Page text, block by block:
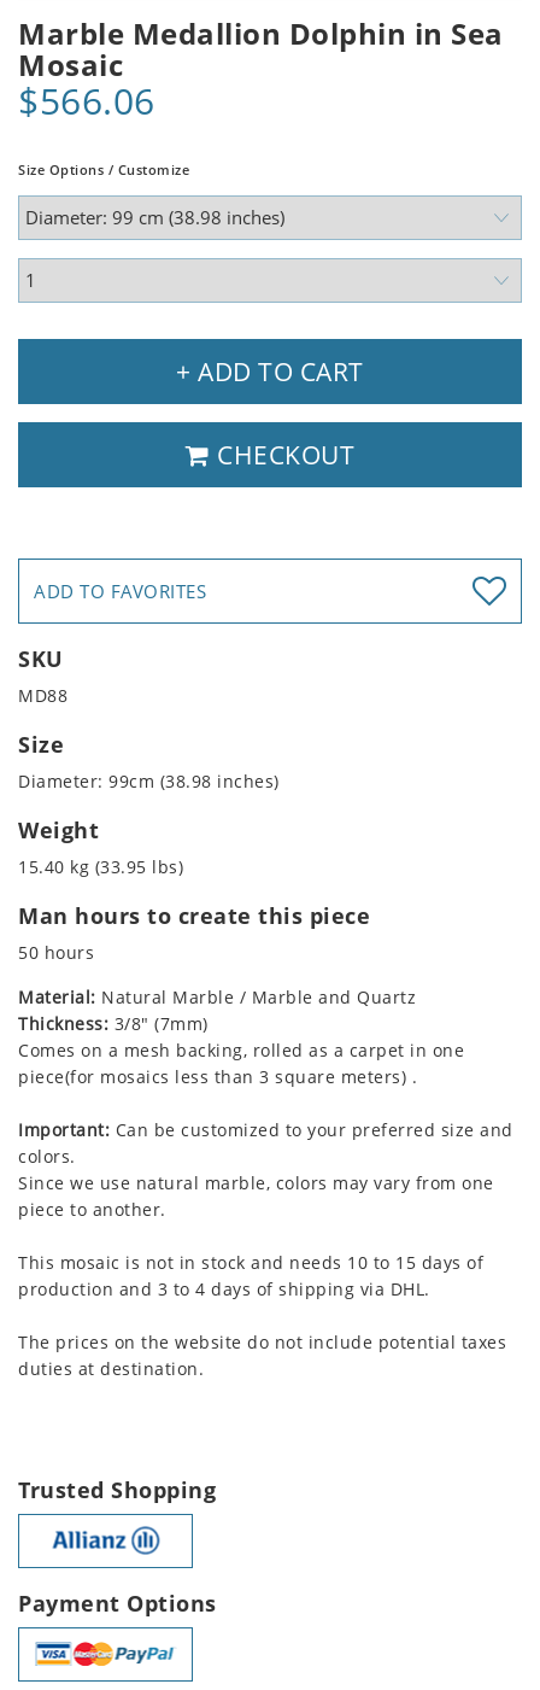
Marble Medallion Dolphin in Sea
Mosaic
$566.06
Size Options / Customize
+ ADD TO CART
CHECKOUT
ADD TO FAVORITES
SKU
MD88
Size
Diameter: 99cm (38.98 inches)
Weight
15.40 kg (33.95 lbs)
Man hours to create this piece
50 hours
Material: Natural Marble / Marble and Quartz
Thickness: 3/8" (7mm)
Comes on a mesh backing, rolled as a carpet in one
piece(for mosaics less than 3 square meters) .
Important: Can be customized to your preferred size and
colors.
Since we use natural marble, colors may vary from one
piece to another.
This mosaic is not in stock and needs 10 to 15 days of
production and 3 to 4 days of shipping via DHL.
The prices on the website do not include potential taxes
duties at destination.
Trusted Shopping
Payment Options